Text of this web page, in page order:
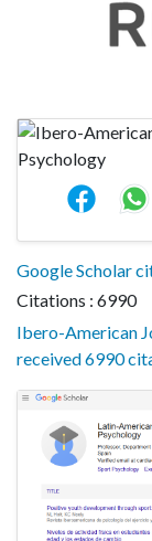
Google Scholar
Citations : 6990
Ibero-American
received 6990